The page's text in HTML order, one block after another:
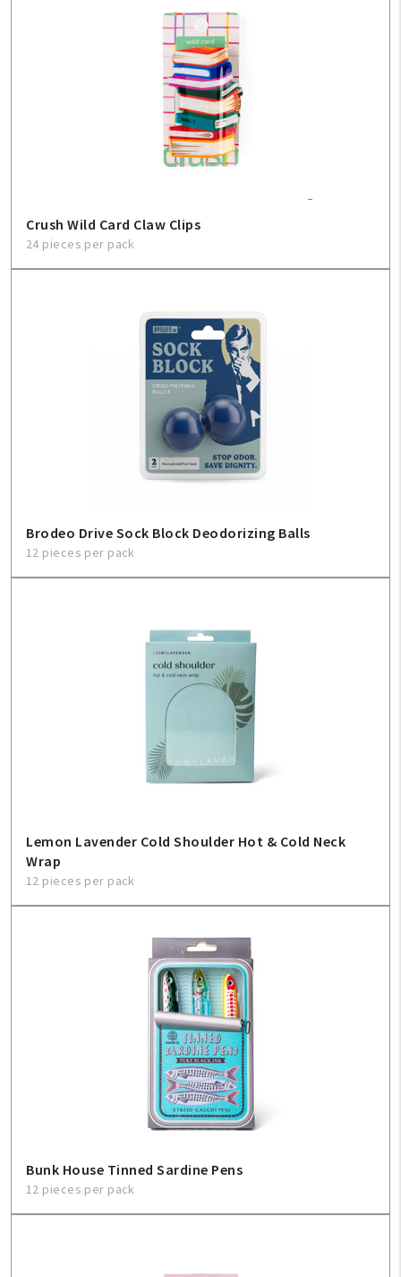
Crush Wild Card Claw Clips
24 pieces per pack
Brodeo Drive Sock Block Deodorizing Balls
12 pieces per pack
Lemon Lavender Cold Shoulder Hot & Cold Neck
Wrap
12 pieces per pack
Bunk House Tinned Sardine Pens
12 pieces per pack